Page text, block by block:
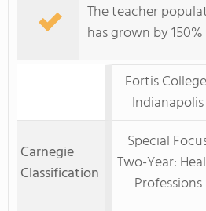
The teacher
has grown by
Fortis
Indianapolis
Carnegie
Classification
Special
Two-Year:
Professions